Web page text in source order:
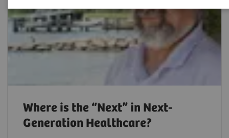
Where is the “Next” in Next-
Generation Healthcare?